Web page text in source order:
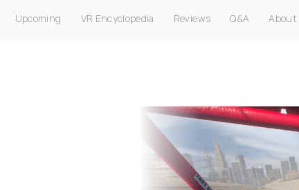
Upcoming VR Encyclopedia Reviews Q&A About